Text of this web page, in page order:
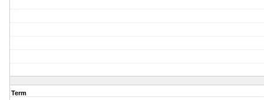
Term